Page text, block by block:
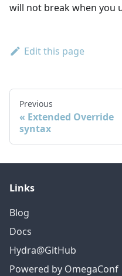
will not break when you
Edit this page
Previous
Extended Override
syntax
Links
Blog
Docs
Hydra@GitHub
Powered by OmegaConf